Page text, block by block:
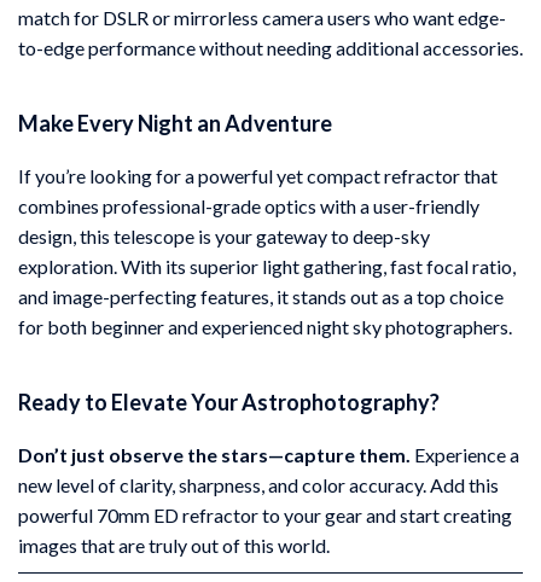
match for DSLR or mirrorless camera users who want edge-
to-edge performance without needing additional accessories.
Make Every Night an Adventure
If you’re looking for a powerful yet compact refractor that
combines professional-grade optics with a user-friendly
design, this telescope is your gateway to deep-sky
exploration. With its superior light gathering, fast focal ratio,
and image-perfecting features, it stands out as a top choice
for both beginner and experienced night sky photographers.
Ready to Elevate Your Astrophotography?
Don’t just observe the stars—capture them. Experience a
new level of clarity, sharpness, and color accuracy. Add this
powerful 70mm ED refractor to your gear and start creating
images that are truly out of this world.